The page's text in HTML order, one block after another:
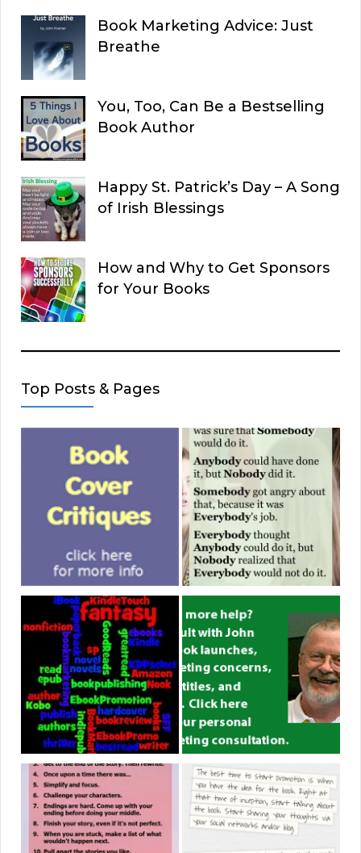
Book Marketing Advice: Just
Breathe
You, Too, Can Be a Bestselling
Book Author
Happy St. Patrick’s Day – A Song
of Irish Blessings
How and Why to Get Sponsors
for Your Books
Top Posts & Pages